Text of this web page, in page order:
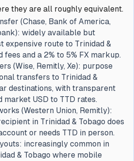
they are all roughly equivalent.
(Chase, Bank of America,
widely available but
expensive route to Trinidad &
fees and a 2% to 5% FX markup.
(Wise, Remitly, Xe): purpose
transfers to Trinidad &
destinations, with transparent
market USD to TTD rates.
(Western Union, Remitly):
in Trinidad & Tobago does
or needs TTD in person.
increasingly common in
& Tobago where mobile